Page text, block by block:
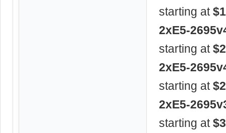
starting at
2xE5-
starting at
2xE5-
starting at
2xE5-
starting at